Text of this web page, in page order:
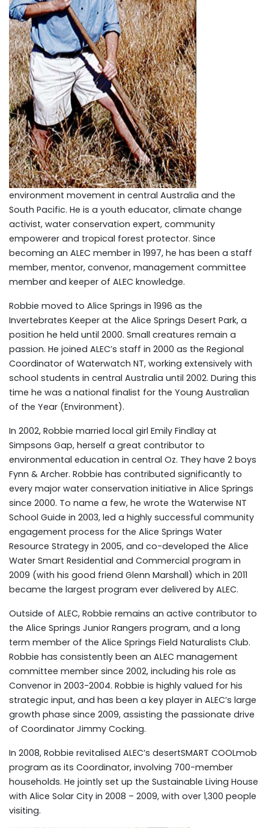
environment movement in central Australia and the
South Pacific. He is a youth educator, climate change
activist, water conservation expert, community
empowerer and tropical forest protector. Since
becoming an ALEC member in 1997, he has been a staff
member, mentor, convenor, management committee
member and keeper of ALEC knowledge.
Robbie moved to Alice Springs in 1996 as the
Invertebrates Keeper at the Alice Springs Desert Park, a
position he held until 2000. Small creatures remain a
passion. He joined ALEC’s staff in 2000 as the Regional
Coordinator of Waterwatch NT, working extensively with
school students in central Australia until 2002. During this
time he was a national finalist for the Young Australian
of the Year (Environment).
In 2002, Robbie married local girl Emily Findlay at
Simpsons Gap, herself a great contributor to
environmental education in central Oz. They have 2 boys
Fynn & Archer. Robbie has contributed significantly to
every major water conservation initiative in Alice Springs
since 2000. To name a few, he wrote the Waterwise NT
School Guide in 2003, led a highly successful community
engagement process for the Alice Springs Water
Resource Strategy in 2005, and co-developed the Alice
Water Smart Residential and Commercial program in
2009 (with his good friend Glenn Marshall) which in 2011
became the largest program ever delivered by ALEC.
Outside of ALEC, Robbie remains an active contributor to
the Alice Springs Junior Rangers program, and a long
term member of the Alice Springs Field Naturalists Club.
Robbie has consistently been an ALEC management
committee member since 2002, including his role as
Convenor in 2003-2004. Robbie is highly valued for his
strategic input, and has been a key player in ALEC’s large
growth phase since 2009, assisting the passionate drive
of Coordinator Jimmy Cocking.
In 2008, Robbie revitalised ALEC’s desertSMART COOLmob
program as its Coordinator, involving 700-member
households. He jointly set up the Sustainable Living House
with Alice Solar City in 2008 – 2009, with over 1,300 people
visiting.